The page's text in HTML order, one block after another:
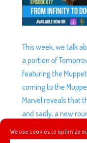
We use cookies to optimize
This week, we talk
a portion of
featuring the
coming to the
Marvel reveals that
and sadly, a new
Company.